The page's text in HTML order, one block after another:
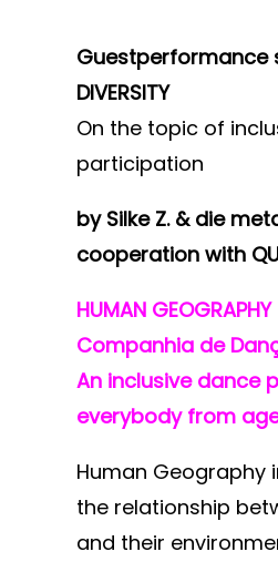
Guestperformance
DIVERSITY
On the topic of
participation
by Silke Z. & die
cooperation with
HUMAN
Companhia de
An inclusive dance
everybody from
Human Geography
the relationship
and their